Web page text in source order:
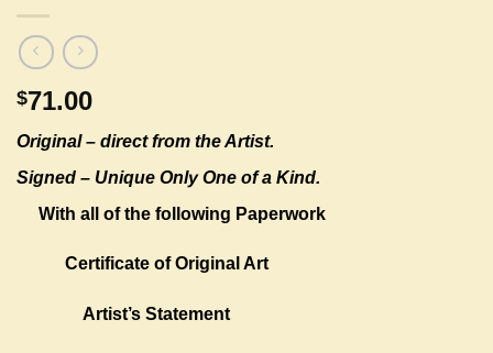
$71.00
Original – direct from the Artist.
Signed – Unique Only One of a Kind.
With all of the following Paperwork
Certificate of Original Art
Artist’s Statement